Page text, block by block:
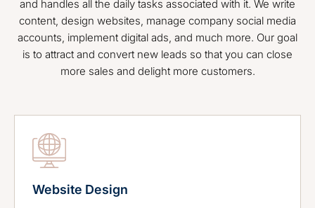
and handles all the daily tasks associated with it. We write
content, design websites, manage company social media
accounts, implement digital ads, and much more. Our goal
is to attract and convert new leads so that you can close
more sales and delight more customers.
Website Design